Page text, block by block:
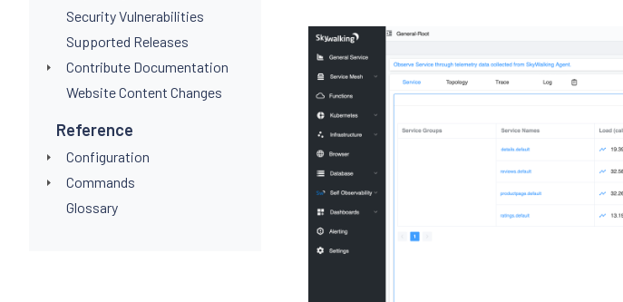
Security Vulnerabilities
Supported Releases
Contribute Documentation
Website Content Changes
Reference
Configuration
Commands
Glossary